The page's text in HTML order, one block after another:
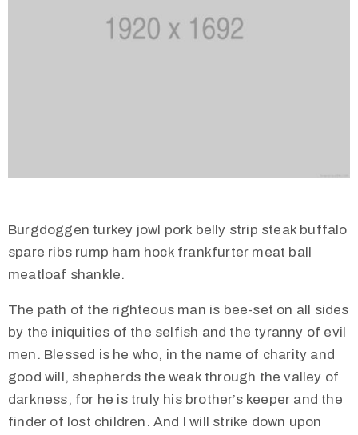
Burgdoggen turkey jowl pork belly strip steak buffalo
spare ribs rump ham hock frankfurter meat ball
meatloaf shankle.
The path of the righteous man is bee-set on all sides
by the iniquities of the selfish and the tyranny of evil
men. Blessed is he who, in the name of charity and
good will, shepherds the weak through the valley of
darkness, for he is truly his brother’s keeper and the
finder of lost children. And I will strike down upon